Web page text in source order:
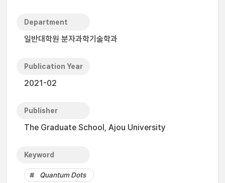
Department
일반대학원 분자과학기술학과
Publication Year
2021-02
Publisher
The Graduate School, Ajou University
Keyword
Quantum Dots